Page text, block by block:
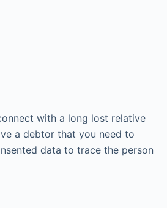
with a long lost relative
a debtor that you need to
data to trace the person